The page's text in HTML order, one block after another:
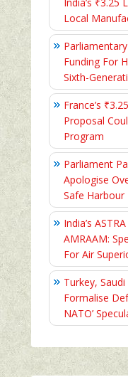
Local
Funding For
Sixth-
France’s
Proposal
Program
Parliament
Apologise
Safe
India’s
AMRAAM:
For Air
Turkey,
Formalise
NATO’